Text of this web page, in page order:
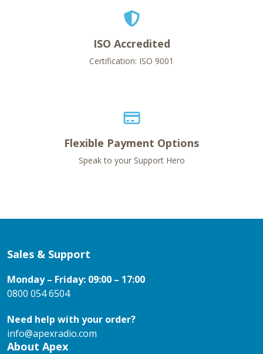
ISO Accredited
Certification: ISO 9001
Flexible Payment Options
Speak to your Support Hero
Sales & Support
Monday – Friday: 09:00 – 17:00
0800 054 6504
Need help with your order?
info@apexradio.com
About Apex